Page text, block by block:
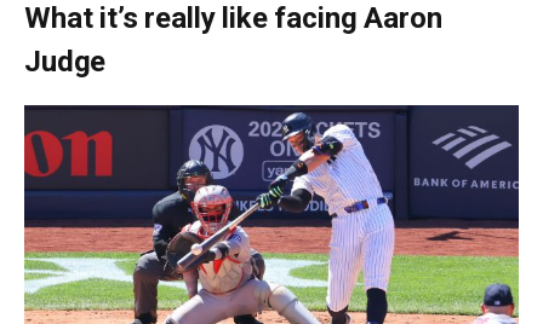
What it’s really like facing Aaron
Judge